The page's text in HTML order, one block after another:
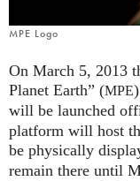
MPE Logo
On March 5, 2013
Planet Earth” (MPE
will be launched
platform will host
be physically
remain there until